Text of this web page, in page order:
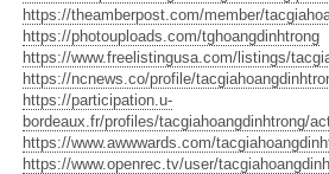
https://theamberpost.com/member/
https://photouploads.com/tghoangdinhtrong
https://www.freelistingusa.com/listings/
https://ncnews.co/profile/
https://participation.u-
bordeaux.fr/profiles/tacgiahoangdinhtrong/
https://www.awwwards.com/
https://www.openrec.tv/user/